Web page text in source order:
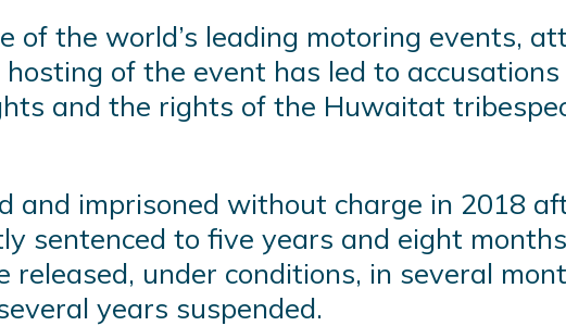
of the world’s leading motoring events,
hosting of the event has led to
and the rights of the Huwaitat
and imprisoned without charge in 2018
sentenced to five years and eight
released, under conditions, in several
years suspended.